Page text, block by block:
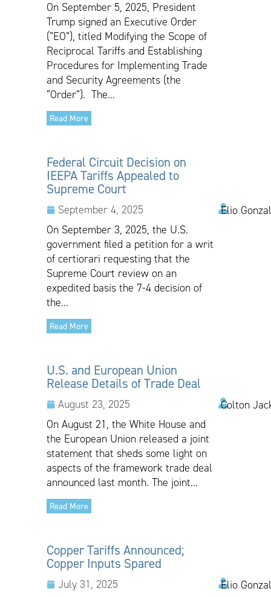
On September 5, 2025, President
Trump signed an Executive Order
(“EO”), titled Modifying the Scope of
Reciprocal Tariffs and Establishing
Procedures for Implementing Trade
and Security Agreements (the
“Order”). The...
Read More
Federal Circuit Decision on
IEEPA Tariffs Appealed to
Supreme Court
September 4, 2025
Elio
On September 3, 2025, the U.S.
government filed a petition for a writ
of certiorari requesting that the
Supreme Court review on an
expedited basis the 7-4 decision of
the...
Read More
U.S. and European Union
Release Details of Trade Deal
August 23, 2025
Colton
On August 21, the White House and
the European Union released a joint
statement that sheds some light on
aspects of the framework trade deal
announced last month. The joint...
Read More
Copper Tariffs Announced;
Copper Inputs Spared
July 31, 2025 Elio